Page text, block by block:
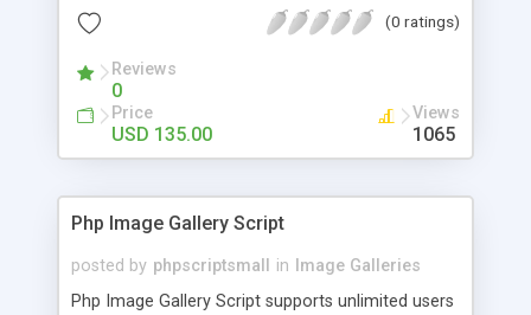
(0 ratings)
Reviews
0
Price
USD 135.00
Views
1065
Php Image Gallery Script
posted by phpscriptsmall in
Image Galleries
Php Image Gallery Script supports unlimited users